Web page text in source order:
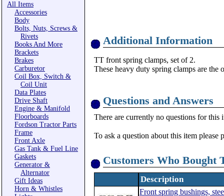
All Items
Accessories
Body
Bolts, Nuts, Screws &
Rivets
Books And More
Brackets
Brakes
Carburetor
Coil Box, Switch &
Coil Unit
Data Plates
Drive Shaft
Engine & Manifold
Floorboards
Fordson Tractor Parts
Frame
Front Axle
Gas Tank & Fuel Line
Gaskets
Generator &
Alternator
Gift Ideas
Horn & Whistles
Additional Information
TT front spring clamps, set of 2.
These heavy duty spring clamps are the
Questions and Answers
There are currently no questions for this
To ask a question about this item please
Customers Who Bought
Description
Front spring bushings,